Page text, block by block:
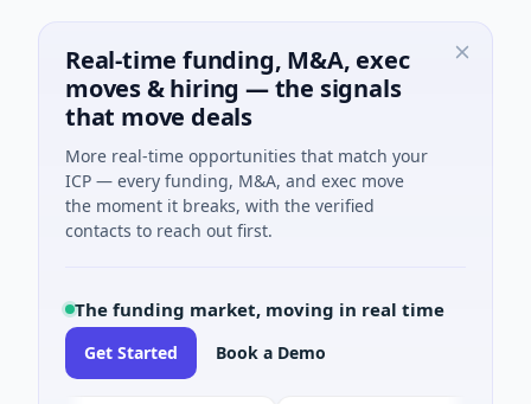
Real-time funding, M&A, exec
moves & hiring — the signals
that move deals
More real-time opportunities that match your
ICP — every funding, M&A, and exec move
the moment it breaks, with the verified
contacts to reach out first.
The funding market, moving in real time
Get Started Book a Demo